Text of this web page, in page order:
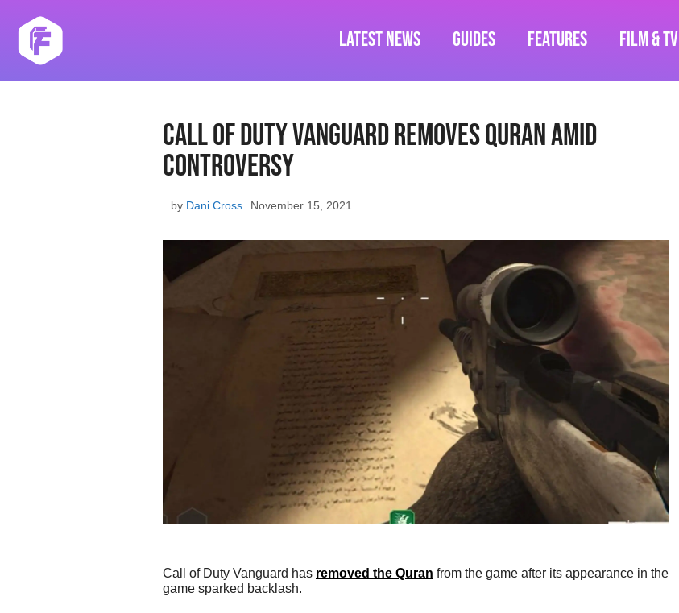
content
Latest News Guides Features Film & TV
Call of Duty Vanguard Removes Quran Amid
Controversy
November 15, 2021
by Dani Cross
Call of Duty Vanguard has removed the Quran from the game after its appearance in the
game sparked backlash.